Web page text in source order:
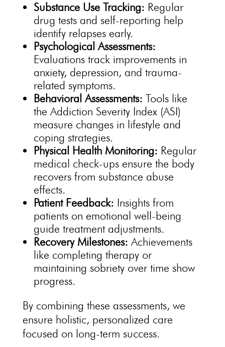
Substance Use Tracking: Regular
drug tests and self-reporting help
identify relapses early.
Psychological Assessments:
Evaluations track improvements in
anxiety, depression, and trauma-
related symptoms.
Behavioral Assessments: Tools like
the Addiction Severity Index (ASI)
measure changes in lifestyle and
coping strategies.
Physical Health Monitoring: Regular
medical check-ups ensure the body
recovers from substance abuse
effects.
Patient Feedback: Insights from
patients on emotional well-being
guide treatmentadjustments.
Recovery Milestones: Achievements
like completing therapy or
maintaining sobrietyover time show
progress.
By combining these assessments, we
ensure holistic, personalized care
focused on long-term success.